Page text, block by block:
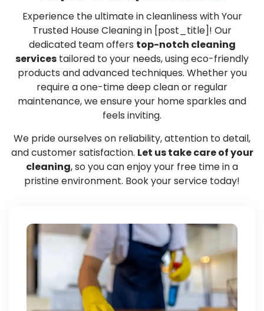
Experience the ultimate in cleanliness with Your
Trusted House Cleaning in [post_title]! Our
dedicated team offers top-notch cleaning
services tailored to your needs, using eco-friendly
products and advanced techniques. Whether you
require a one-time deep clean or regular
maintenance, we ensure your home sparkles and
feels inviting.
We pride ourselves on reliability, attention to detail,
and customer satisfaction. Let us take care of your
cleaning, so you can enjoy your free time in a
pristine environment. Book your service today!